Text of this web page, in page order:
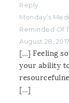
Reply
Monday’s
Reminded Of
August 28, 2017
[…] Feeling
your ability
[…]